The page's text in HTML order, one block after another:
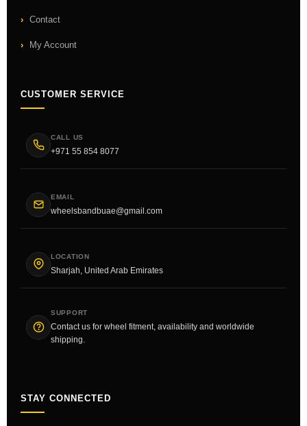
Contact
My Account
CUSTOMER SERVICE
CALL US
+971 55 854 8077
EMAIL
wheelsbandbuae@gmail.com
LOCATION
Sharjah, United Arab Emirates
SUPPORT
Contact us for wheel fitment, availability and worldwide
shipping.
STAY CONNECTED